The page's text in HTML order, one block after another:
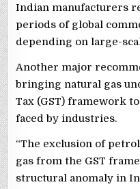
Indian manufacturers
periods of global
depending on large-
Another major
bringing natural gas
Tax (GST) framework
faced by industries.
“The exclusion of
gas from the GST
structural anomaly in